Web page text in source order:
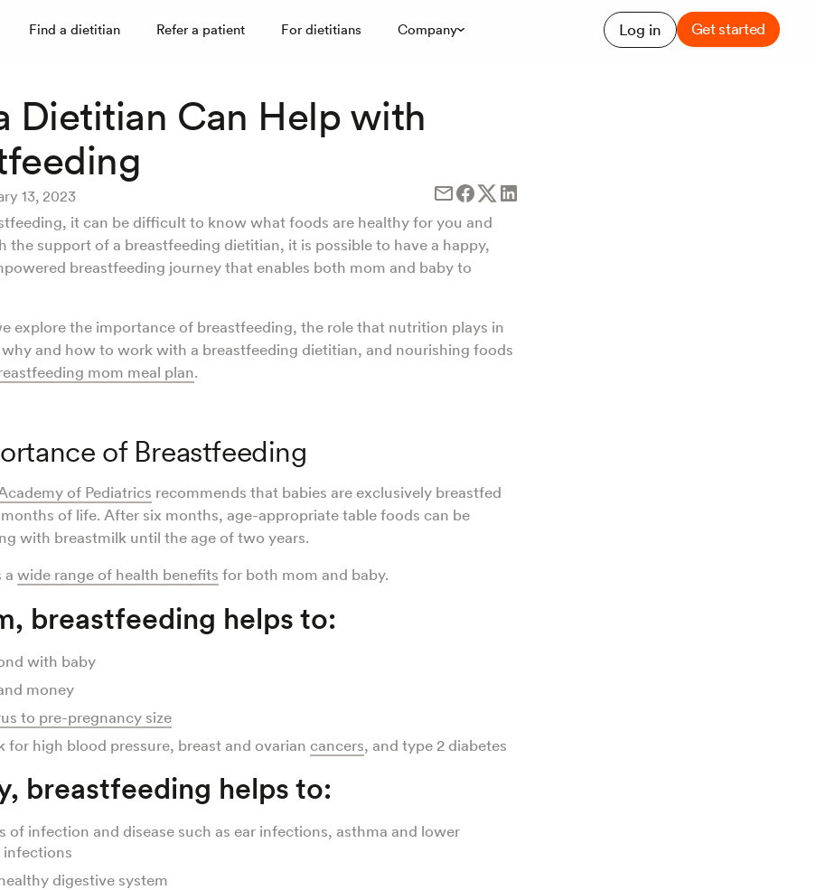
Find a dietitian Refer a patient For dietitians Company Log in Get started
Dietitian Can Help with
13, 2023
it can be difficult to know what foods are healthy for you and
the support of a breastfeeding dietitian, it is possible to have a happy,
breastfeeding journey that enables both mom and baby to
explore the importance of breastfeeding, the role that nutrition plays in
and how to work with a breastfeeding dietitian, and nourishing foods
mom meal plan.
of Breastfeeding
of Pediatrics recommends that babies are exclusively breastfed
of life. After six months, age-appropriate table foods can be
with breastmilk until the age of two years.
a wide range of health benefits for both mom and baby.
breastfeeding helps to:
with baby
money
to pre-pregnancy size
for high blood pressure, breast and ovarian cancers, and type 2 diabetes
breastfeeding helps to:
of infection and disease such as ear infections, asthma and lower
infections
digestive system